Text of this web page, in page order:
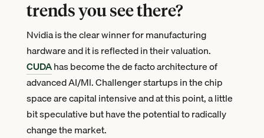
trends you see there?
Nvidia is the clear winner for manufacturing
hardware and it is reflected in their valuation.
CUDAhas become the de facto architecture of
advanced AI/Ml. Challenger startups in the chip
space are capital intensive and at this point, a little
bit speculative but have the potential to radically
change the market.